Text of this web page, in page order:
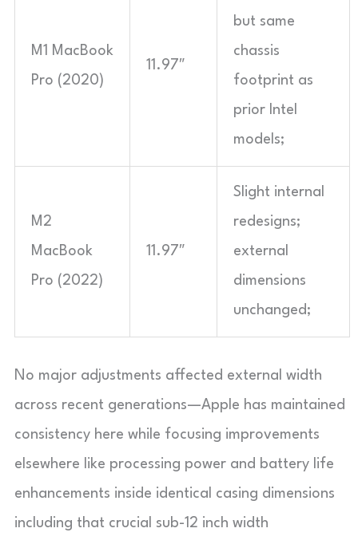
M1 MacBook
Pro (2020)
11.97″
but same
chassis
footprint as
prior Intel
models;
M2
MacBook
Pro (2022)
11.97″
Slight internal
redesigns;
external
dimensions
unchanged;
No major adjustments affected external width
across recent generations—Apple has maintained
consistency here while focusing improvements
elsewhere like processing power and battery life
enhancements inside identical casing dimensions
including that crucial sub-12 inch width